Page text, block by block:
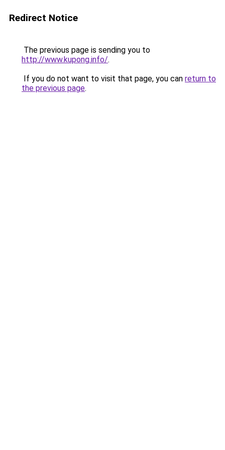
Redirect Notice
The previous page is sending you to
http://www.kupong.info/.
If you do not want to visit that page, you can return to
the previous page.